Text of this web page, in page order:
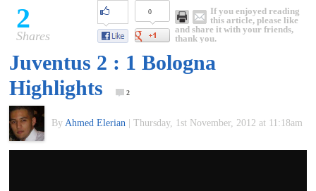
best
of
World
Football
2
Shares
0
If you enjoyed reading
this article, please like
and share it with your friends,
thank you.
Juventus 2 : 1 Bologna
Highlights
2
By Ahmed Elerian Thursday, 1st November, 2012 at 11:18am